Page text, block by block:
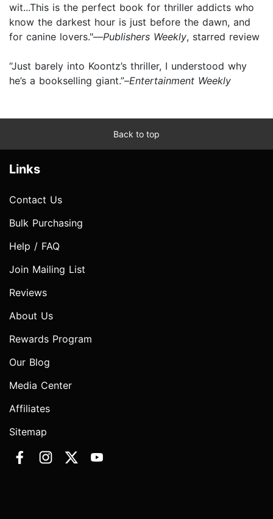
wit...This is the perfect book for thriller addicts who
know the darkest hour is just before the dawn, and
for canine lovers."—Publishers Weekly, starred review
“Just barely into Koontz’s thriller, I understood why
he’s a bookselling giant.”–Entertainment Weekly
Back to top
Links
Contact Us
Bulk Purchasing
Help / FAQ
Join Mailing List
Reviews
About Us
Rewards Program
Our Blog
Media Center
Affiliates
Sitemap